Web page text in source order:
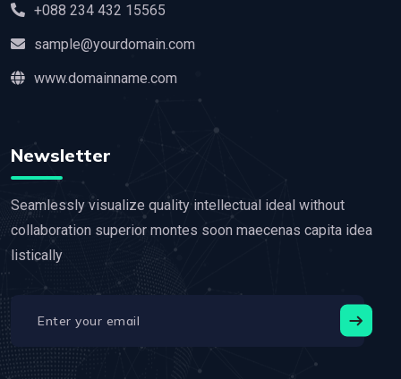
+088 234 432 15565
sample@yourdomain.com
www.domainname.com
Newsletter
Seamlessly visualize quality intellectual ideal without
collaboration superior montes soon maecenas capita idea
listically